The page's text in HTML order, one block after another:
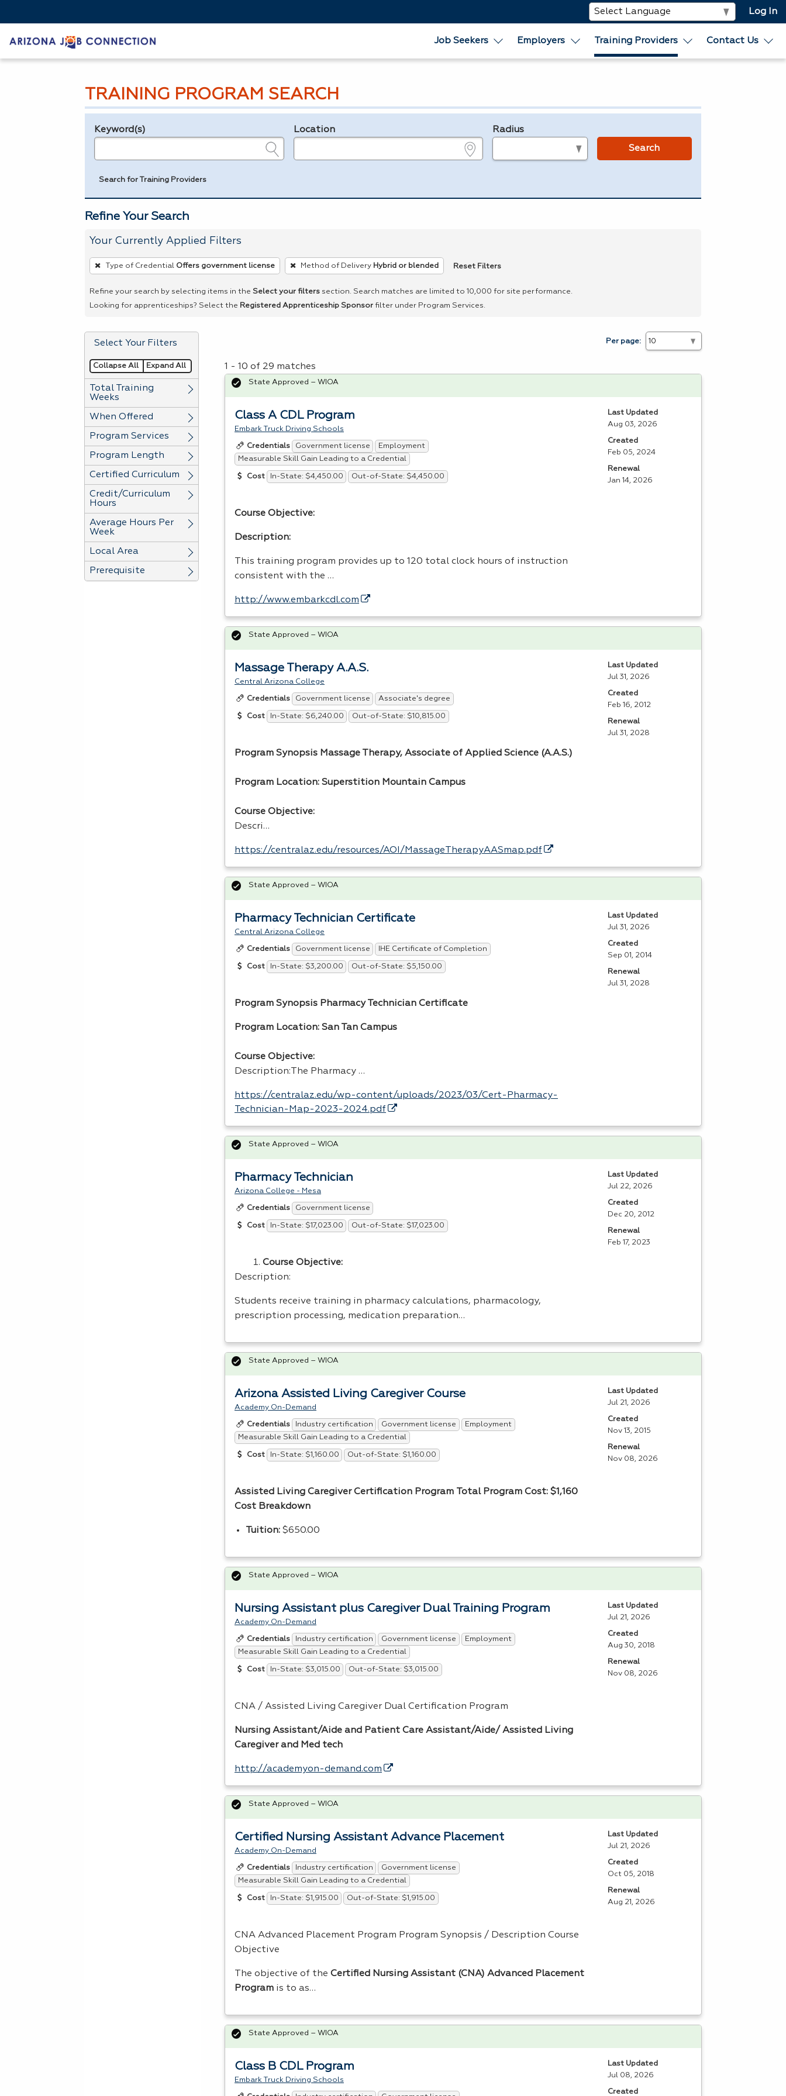
Log In
Job Seekers Employers Training Providers Contact Us
TRAINING PROGRAM SEARCH
Legend
Keyword(s) Location Radius
Search
Search for Training Providers
Refine Your Search
Your Currently Applied Filters
To
remove
a
filter,
Enter
or
Spacebar.
Type of Credential Offers government license Method of Delivery Hybrid or blended Reset Filters
Refine your search by selecting items in the Select your filters section. Search matches are limited to 10,000 for site performance.
Looking for apprenticeships? Select the Registered Apprenticeship Sponsor filter under Program Services.
Select Your Filters
Collapse All Expand All
Total Training
Weeks
When Offered
Program Services
Program Length
Certified Curriculum
Credit/Curriculum
Hours
Average Hours Per
Week
Local Area
Prerequisite
Per page:
1 - 10 of 29 matches
Class A CDL Program
Embark Truck Driving Schools
Credentials Government license
Employment
Measurable Skill Gain Leading to a Credential
Cost In-State: $4,450.00 Out-of-State: $4,450.00
Course Objective:
Description:
This training program provides up to 120 total clock hours of instruction
consistent with the …
http://www.embarkcdl.com
State Approved – WIOA
Last Updated
Aug 03, 2026
Created
Feb 05, 2024
Renewal
Jan 14, 2026
Massage Therapy A.A.S.
Central Arizona College
Credentials Government license Associate's degree
Cost In-State: $6,240.00 Out-of-State: $10,815.00
Program Synopsis Massage Therapy, Associate of Applied Science (A.A.S.)
Program Location: Superstition Mountain Campus
Course Objective:
Descri…
https://centralaz.edu/resources/AOI/MassageTherapyAASmap.pdf
State Approved – WIOA
Last Updated
Jul 31, 2026
Created
Feb 16, 2012
Renewal
Jul 31, 2028
Pharmacy Technician Certificate
Central Arizona College
Credentials Government license IHE Certificate of Completion
Cost In-State: $3,200.00 Out-of-State: $5,150.00
Program Synopsis Pharmacy Technician Certificate
Program Location: San Tan Campus
Course Objective:
Description:The Pharmacy …
https://centralaz.edu/wp-content/uploads/2023/03/Cert-Pharmacy-
Technician-Map-2023-2024.pdf
State Approved – WIOA
Last Updated
Jul 31, 2026
Created
Sep 01, 2014
Renewal
Jul 31, 2028
Pharmacy Technician
Arizona College - Mesa
Credentials Government license
Cost In-State: $17,023.00 Out-of-State: $17,023.00
Course Objective:
Description:
Students receive training in pharmacy calculations, pharmacology,
prescription processing, medication preparation…
State Approved – WIOA
Last Updated
Jul 22, 2026
Created
Dec 20, 2012
Renewal
Feb 17, 2023
Arizona Assisted Living Caregiver Course
Academy On-Demand
Credentials Industry certification Government license
Employment
Measurable Skill Gain Leading to a Credential
Cost In-State: $1,160.00 Out-of-State: $1,160.00
Assisted Living Caregiver Certification Program Total Program Cost: $1,160
Cost Breakdown
Tuition: $650.00
State Approved – WIOA
Last Updated
Jul 21, 2026
Created
Nov 13, 2015
Renewal
Nov 08, 2026
Nursing Assistant plus Caregiver Dual Training Program
Academy On-Demand
Credentials Industry certification Government license
Employment
Measurable Skill Gain Leading to a Credential
Cost In-State: $3,015.00 Out-of-State: $3,015.00
CNA / Assisted Living Caregiver Dual Certification Program
Nursing Assistant/Aide and Patient Care Assistant/Aide/ Assisted Living
Caregiver and Med tech
http://academyon-demand.com
State Approved – WIOA
Last Updated
Jul 21, 2026
Created
Aug 30, 2018
Renewal
Nov 08, 2026
Certified Nursing Assistant Advance Placement
Academy On-Demand
Credentials Industry certification
Government license
Measurable Skill Gain Leading to a Credential
Cost In-State: $1,915.00 Out-of-State: $1,915.00
CNA Advanced Placement Program Program Synopsis / Description Course
Objective
The objective of the Certified Nursing Assistant (CNA) Advanced Placement
Program is to as…
State Approved – WIOA
Last Updated
Jul 21, 2026
Created
Oct 05, 2018
Renewal
Aug 21, 2026
Class B CDL Program
Embark Truck Driving Schools
State Approved – WIOA
Last Updated
Jul 08, 2026
Created